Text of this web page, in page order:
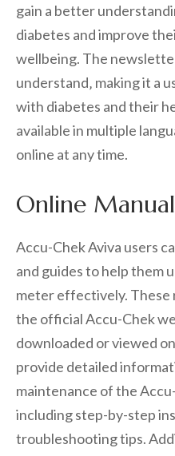
gain a better
diabetes and improve
wellbeing. The
understand‚ making it a
with diabetes and their
available in multiple
online at any time.
Online
Accu-Chek Aviva users
and guides to help them
meter effectively. These
the official Accu-Chek
downloaded or viewed
provide detailed
maintenance of the
including step-by-step
troubleshooting tips.